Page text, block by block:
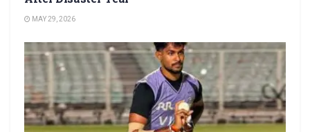
MAY 29, 2026